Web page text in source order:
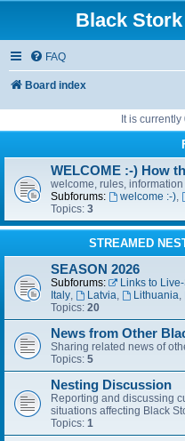
Black
FAQ
Board index
It is
WELCOME :-) How
welcome, rules,
Subforums:
welcome :-),
Topics: 3
STREAMED
SEASON 2026
Subforums: Links to
Italy, Latvia, Lithuania,
Topics: 20
News from Other
Sharing related news of
Topics: 5
Nesting Discussion
Reporting and discussing
situations affecting Black
Topics: 1